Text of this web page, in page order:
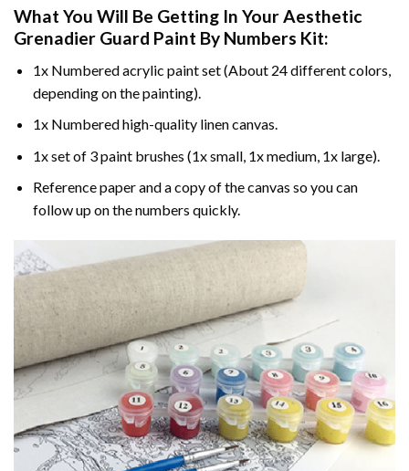
What You Will Be Getting In YourAesthetic
Grenadier Guard Paint By Numbers Kit:
1x Numbered acrylic paint set (About 24 different colors,
depending on the painting).
1x Numbered high-quality linen canvas.
1x set of 3 paint brushes (1x small, 1x medium, 1x large).
Reference paper and a copy of the canvas so you can
follow up on the numbers quickly.